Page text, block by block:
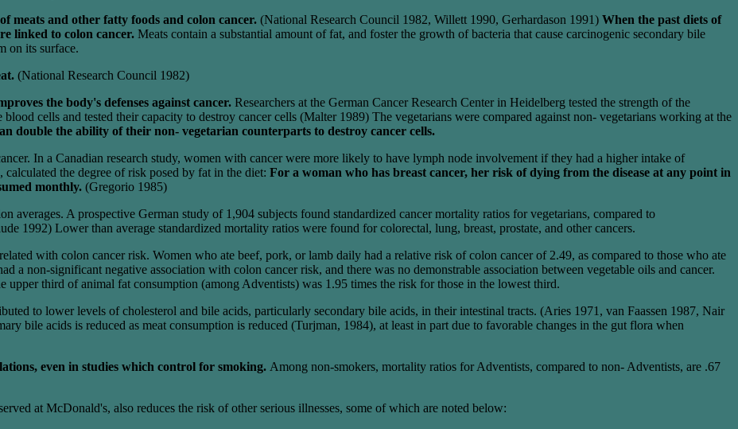
meats and other fatty foods and colon cancer. (National Research Council 1982, Willett 1990, Gerhardason 1991) When the past diets of
linked to colon cancer. Meats contain a substantial amount of fat, and foster the growth of bacteria that cause carcinogenic secondary bile
on its surface.
(National Research Council 1982)
the body's defenses against cancer. Researchers at the German Cancer Research Center in Heidelberg tested the strength of the
cells and tested their capacity to destroy cancer cells (Malter 1989) The vegetarians were compared against non- vegetarians working at the
double the ability of their non- vegetarian counterparts to destroy cancer cells.
In a Canadian research study, women with cancer were more likely to have lymph node involvement if they had a higher intake of
the degree of risk posed by fat in the diet: For a woman who has breast cancer, her risk of dying from the disease at any point in
monthly. (Gregorio 1985)
averages. A prospective German study of 1,904 subjects found standardized cancer mortality ratios for vegetarians, compared to
1992) Lower than average standardized mortality ratios were found for colorectal, lung, breast, prostate, and other cancers.
with colon cancer risk. Women who ate beef, pork, or lamb daily had a relative risk of colon cancer of 2.49, as compared to those who ate
a non-significant negative association with colon cancer risk, and there was no demonstrable association between vegetable oils and cancer.
third of animal fat consumption (among Adventists) was 1.95 times the risk for those in the lowest third.
to lower levels of cholesterol and bile acids, particularly secondary bile acids, in their intestinal tracts. (Aries 1971, van Faassen 1987, Nair
bile acids is reduced as meat consumption is reduced (Turjman, 1984), at least in part due to favorable changes in the gut flora when
even in studies which control for smoking. Among non-smokers, mortality ratios for Adventists, compared to non- Adventists, are .67
at McDonald's, also reduces the risk of other serious illnesses, some of which are noted below: